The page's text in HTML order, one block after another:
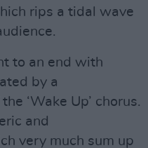
rips a tidal wave
to an end with
by a
‘Wake Up’ chorus.
and
very much sum up